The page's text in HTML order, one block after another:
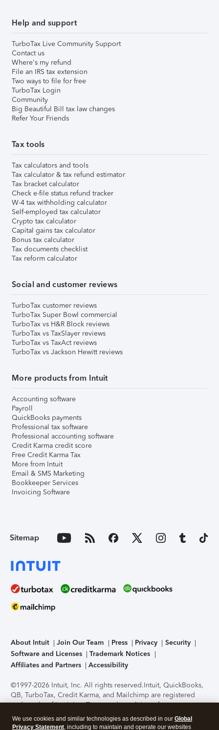
Help and support
TurboTax Live Community Support
Contact us
Where's my refund
File an IRS tax extension
Two ways to file for free
TurboTax Login
Community
Big Beautiful Bill tax law changes
Refer Your Friends
Tax tools
Tax calculators and tools
Tax calculator & tax refund estimator
Tax bracket calculator
Check e-file status refund tracker
W-4 tax withholding calculator
Self-employed tax calculator
Crypto tax calculator
Capital gains tax calculator
Bonus tax calculator
Tax documents checklist
Tax reform calculator
Social and customer reviews
TurboTax customer reviews
TurboTax Super Bowl commercial
TurboTax vs H&R Block reviews
TurboTax vs TaxSlayer reviews
TurboTax vs TaxAct reviews
TurboTax vs Jackson Hewitt reviews
More products from Intuit
Accounting software
Payroll
QuickBooks payments
Professional tax software
Professional accounting software
Credit Karma credit score
Free Credit Karma Tax
More from Intuit
Email & SMS Marketing
Bookkeeper Services
Invoicing Software
Sitemap
About Intuit Join Our Team Press Privacy
Security
Software and Licenses
Trademark Notices
Affiliates and Partners
Accessibility
©1997-2026 Intuit, Inc. All rights reserved.Intuit, QuickBooks,
QB, TurboTax, Credit Karma, and Mailchimp are registered
trademarks of Intuit Inc. Terms and conditions, features,
support, pricing, and service options subject to change
without notice.Security Certification of the TurboTax Online
We use cookies and similar technologies as described in our Global
Privacy Statement, including to maintain and operate our websites